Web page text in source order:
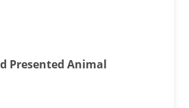
Presented Animal